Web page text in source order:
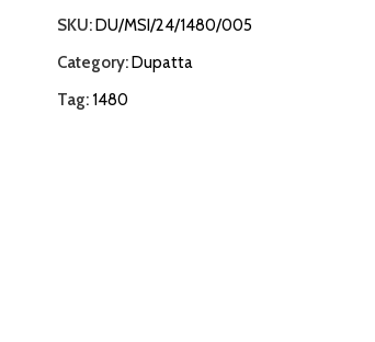
SKU:DU/MSI/24/1480/005
Category:Dupatta
Tag: 1480